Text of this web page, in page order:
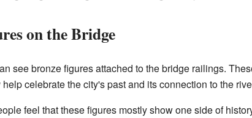
on the Bridge
see bronze figures attached to the bridge railings.
celebrate the city's past and its connection to the
feel that these figures mostly show one side of